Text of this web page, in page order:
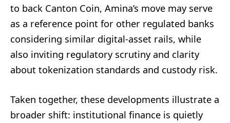
to back Canton Coin, Amina’s move may serve
as a reference point for other regulated banks
considering similar digital-asset rails, while
also inviting regulatory scrutiny and clarity
about tokenization standards and custody risk.
Taken together, these developments illustrate a
broader shift: institutional finance is quietly